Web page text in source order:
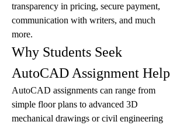
transparency in pricing, secure payment,
communication with writers, and much
more.
Why Students Seek
AutoCAD Assignment Help
AutoCAD assignments can range from
simple floor plans to advanced 3D
mechanical drawings or civil engineering